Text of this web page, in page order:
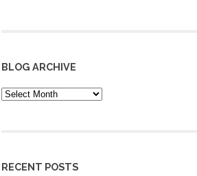
BLOG ARCHIVE
Blog
Archive
RECENT POSTS